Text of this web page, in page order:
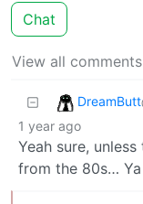
Chat
View all
DreamButt
1 year ago
Yeah sure,
from the 80s…